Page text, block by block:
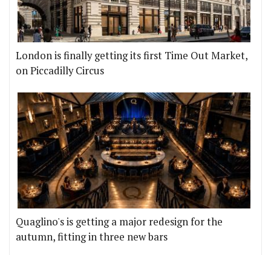
London is finally getting its first Time Out Market,
on Piccadilly Circus
Quaglino's is getting a major redesign for the
autumn, fitting in three new bars